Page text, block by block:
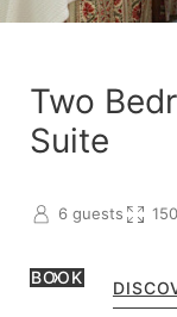
Two
Suite
6 guests
BOOK